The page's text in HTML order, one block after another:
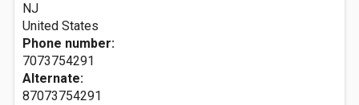
NJ
United States
Phone number:
7073754291
Alternate:
87073754291